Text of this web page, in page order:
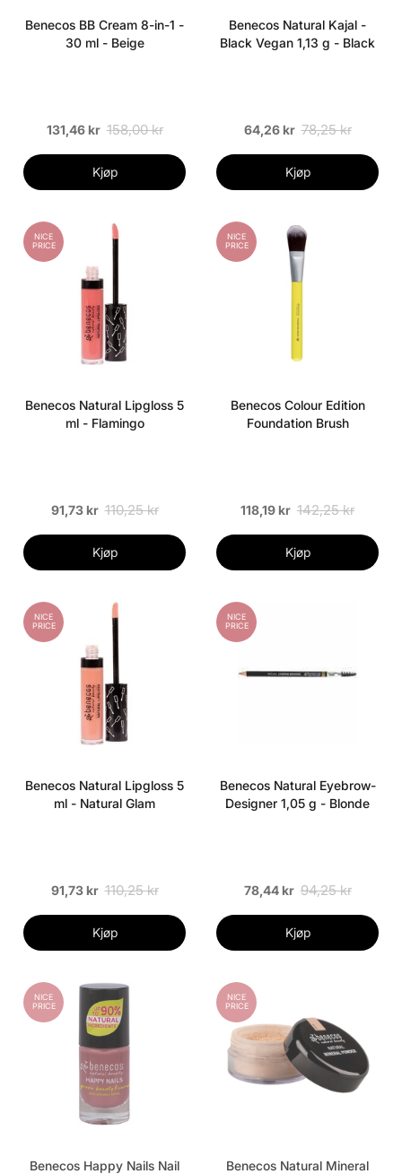
Benecos BB Cream 8-in-1 -
30 ml - Beige
131,46 kr 158,00 kr
Kjøp
Benecos Natural Kajal -
Black Vegan 1,13 g - Black
64,26 kr 78,25 kr
Kjøp
NICE
PRICE
Benecos Natural Lipgloss 5
ml - Flamingo
91,73 kr 110,25 kr
Kjøp
NICE
PRICE
Benecos Colour Edition
Foundation Brush
118,19 kr 142,25 kr
Kjøp
NICE
PRICE
Benecos Natural Lipgloss 5
ml - Natural Glam
91,73 kr 110,25 kr
Kjøp
NICE
PRICE
Benecos Natural Eyebrow-
Designer 1,05 g - Blonde
78,44 kr 94,25 kr
Kjøp
NICE
PRICE
Benecos Happy Nails Nail
NICE
PRICE
Benecos Natural Mineral